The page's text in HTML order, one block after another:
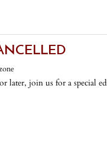
later, join us for a special